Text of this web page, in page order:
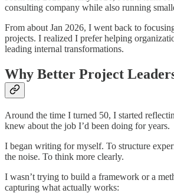
consulting company while also running
From about Jan 2026, I went back to
projects. I realized I prefer helping
leading internal transformations.
Why Better Project
Around the time I turned 50, I started
knew about the job I’d been doing for years.
I began writing for myself. To structure
the noise. To think more clearly.
I wasn’t trying to build a framework or a
capturing what actually works: